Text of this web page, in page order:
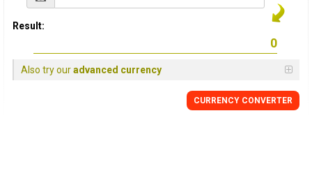
Result:
Also try ouradvanced currency
CURRENCY CONVERTER